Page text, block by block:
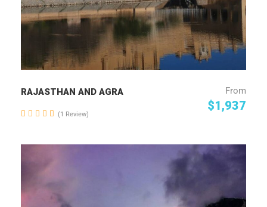
RAJASTHAN AND AGRA From
$1,937
(1 Review)